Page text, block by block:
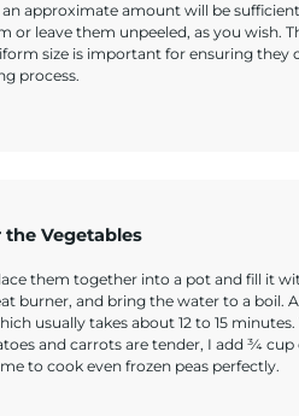
approximate amount will be
or leave them unpeeled, as you wish.
size is important for ensuring they
process.
Vegetables
them together into a pot and fill it
burner, and bring the water to a boil.
usually takes about 12 to 15
and carrots are tender, I add ¾
to cook even frozen peas perfectly.